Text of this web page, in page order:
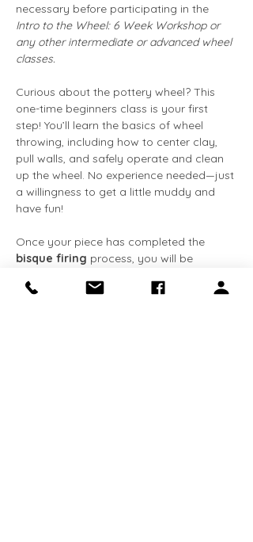
necessary before participating in the
Intro to the Wheel: 6 Week Workshop or
any other intermediate or advanced wheel
classes.
Curious about the pottery wheel? This
one-time beginners class is your first
step! You’ll learn the basics of wheel
throwing, including how to center clay,
pull walls, and safely operate and clean
up the wheel. No experience needed—just
a willingness to get a little muddy and
have fun!
Once your piece has completed the
bisque firing process, you will be
back at your convenience to apply the